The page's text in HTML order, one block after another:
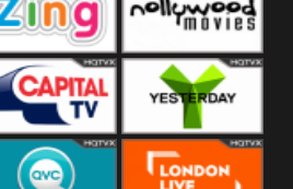
Zing Nollywood
Movies
Capital Yesterday